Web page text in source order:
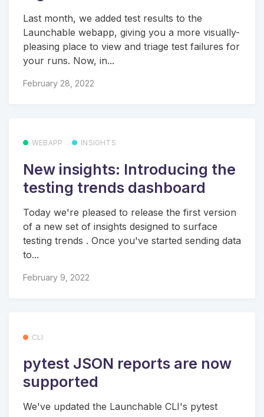
Last month, we added test results to the
Launchable webapp, giving you a more visually-
pleasing place to view and triage test failures for
your runs. Now, in...
February 28, 2022
WEBAPP INSIGHTS
New insights: Introducing the
testing trends dashboard
Today we're pleased to release the first version
of a new set of insights designed to surface
testing trends . Once you've started sending data
to...
February 9, 2022
CLI
pytest JSON reports are now
supported
We've updated the Launchable CLI's pytest